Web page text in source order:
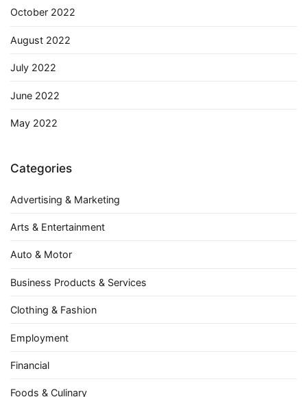
October 2022
August 2022
July 2022
June 2022
May 2022
Categories
Advertising & Marketing
Arts & Entertainment
Auto & Motor
Business Products & Services
Clothing & Fashion
Employment
Financial
Foods & Culinary